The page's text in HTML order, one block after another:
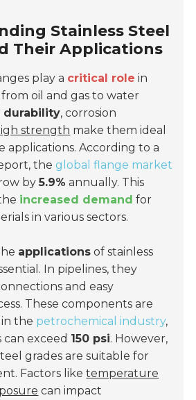
Stainless Steel
Their Applications
play a critical role in
oil and gas to water
durability, corrosion
strength make them ideal
applications. According to a
the global flange market
by5.9% annually. This
increased demand for
in various sectors.
applications of stainless
In pipelines, they
and easy
These components are
the petrochemical industry,
exceed 150 psi. However,
grades are suitable for
Factors liketemperature
can impact